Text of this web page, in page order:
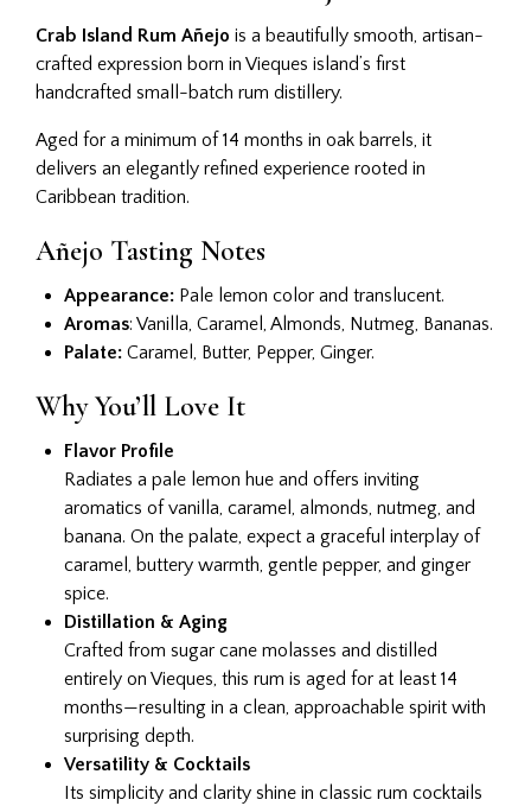
Crab Island Rum Añejo is a beautifully smooth, artisan-
crafted expression born in Vieques island’s first
handcrafted small-batch rum distillery.
Aged for a minimum of 14 months in oak barrels, it
delivers an elegantly refined experience rooted in
Caribbean tradition.
Añejo Tasting Notes
Appearance: Pale lemon color and translucent.
Aromas: Vanilla, Caramel, Almonds, Nutmeg, Bananas.
Palate: Caramel, Butter, Pepper, Ginger.
Why You’ll Love It
Flavor Profile
Radiates a pale lemon hue and offers inviting
aromatics of vanilla, caramel, almonds, nutmeg, and
banana. On the palate, expect a graceful interplay of
caramel, buttery warmth, gentle pepper, and ginger
spice.
Distillation & Aging
Crafted from sugar cane molasses and distilled
entirely on Vieques, this rum is aged for at least 14
months—resulting in a clean, approachable spirit with
surprising depth.
Versatility & Cocktails
Its simplicity and clarity shine in classic rum cocktails